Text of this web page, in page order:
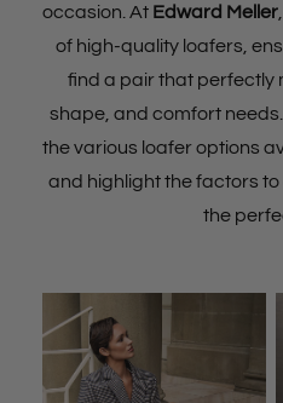
occasion. At Edward Meller
of high-quality loafers,
find a pair that perfectly
shape, and comfort needs.
the various loafer options
and highlight the factors
the